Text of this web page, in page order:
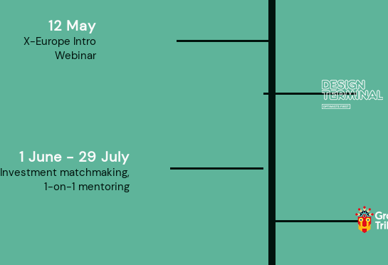
12 May
X-Europe Intro
Webinar
1 June - 29 July
Investment matchmaking,
1-on-1 mentoring